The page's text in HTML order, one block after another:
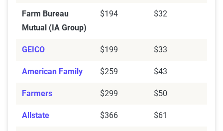
Farm Bureau
Mutual (IA Group)
$194 $32
GEICO $199 $33
American Family $259 $43
Farmers $299 $50
Allstate $366 $61